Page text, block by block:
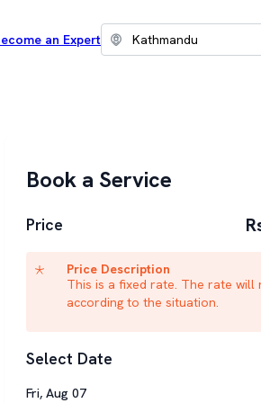
an Expert
Book a Service
Price
Price Description
This is a fixed rate. The rate will
according to the situation.
Select Date
Fri,Aug 07